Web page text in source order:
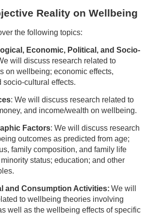
Reality on Wellbeing
the following topics:
Economic, Political, and Socio-
will discuss research related to
on wellbeing; economic effects,
socio-cultural effects.
: We will discuss research related to
and income/wealth on wellbeing.
Factors: We will discuss research
outcomes as predicted from age;
family composition, and family life
status; education; and other
and Consumption Activities: We will
to wellbeing theories involving
well as the wellbeing effects of specific